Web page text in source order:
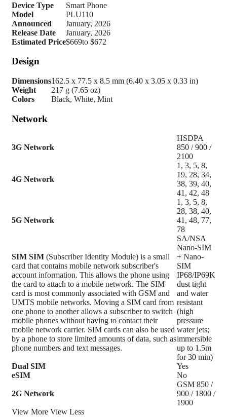
Device Type
Smart Phone
Model
PLU110
Announced
January, 2026
Release Date
January, 2026
Estimated Price$669to $672
Design
Dimensions162.5 x 77.5 x 8.5 mm (6.40 x 3.05 x 0.33 in)
Weight
217 g (7.65 oz)
Colors
Black, White, Mint
Network
3G Network
HSDPA
850 / 900 /
2100
4G Network
1, 3, 5, 8,
19, 28, 34,
38, 39, 40,
41, 42, 48
5G Network
1, 3, 5, 8,
28, 38, 40,
41, 48, 77,
78
SA/NSA
SIM SIM (Subscriber Identity Module) is a small
card that contains mobile network subscriber's
account information. This allows the phone using
the card to attach to a mobile network. The SIM
card is most commonly associated with GSM and
UMTS mobile networks. Moving a SIM card from
one phone to another allows a subscriber to switch
mobile phones without having to contact their
mobile network carrier. SIM cards can also be used
by a phone to store limited amounts of data, such as
phone numbers and text messages.
Nano-SIM
+ Nano-
SIM
IP68/IP69K
dust tight
and water
resistant
(high
pressure
water jets;
immersible
up to 1.5m
for 30 min)
Dual SIM
Yes
eSIM
No
2G Network
GSM 850 /
900 / 1800 /
1900
View More View Less